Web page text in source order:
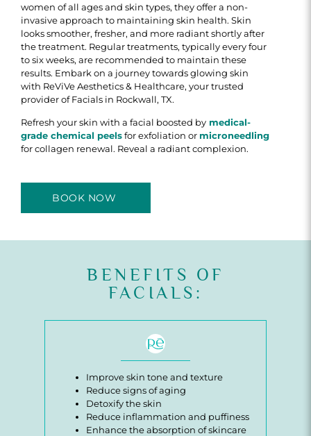
women of all ages and skin types, they offer a non-
invasive approach to maintaining skin health. Skin
looks smoother, fresher, and more radiant shortly after
the treatment. Regular treatments, typically every four
to six weeks, are recommended to maintain these
results. Embark on a journey towards glowing skin
with ReViVe Aesthetics & Healthcare, your trusted
provider of Facials in Rockwall, TX.
Refresh your skin with a facial boosted by medical-
grade chemical peelsfor exfoliation or microneedling
for collagen renewal. Reveal a radiant complexion.
BOOK NOW
BENEFITS OF
FACIALS:
Improve skin tone and texture
Reduce signs of aging
Detoxify the skin
Reduce inflammation and puffiness
Enhance the absorption of skincare